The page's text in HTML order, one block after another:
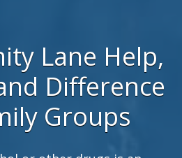
Lane Help,
Difference
Groups